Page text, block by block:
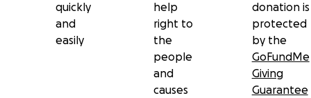
quickly
and
easily
help
right to
the
people
and
causes
donation is
protected
by the
GoFundMe
Giving
Guarantee